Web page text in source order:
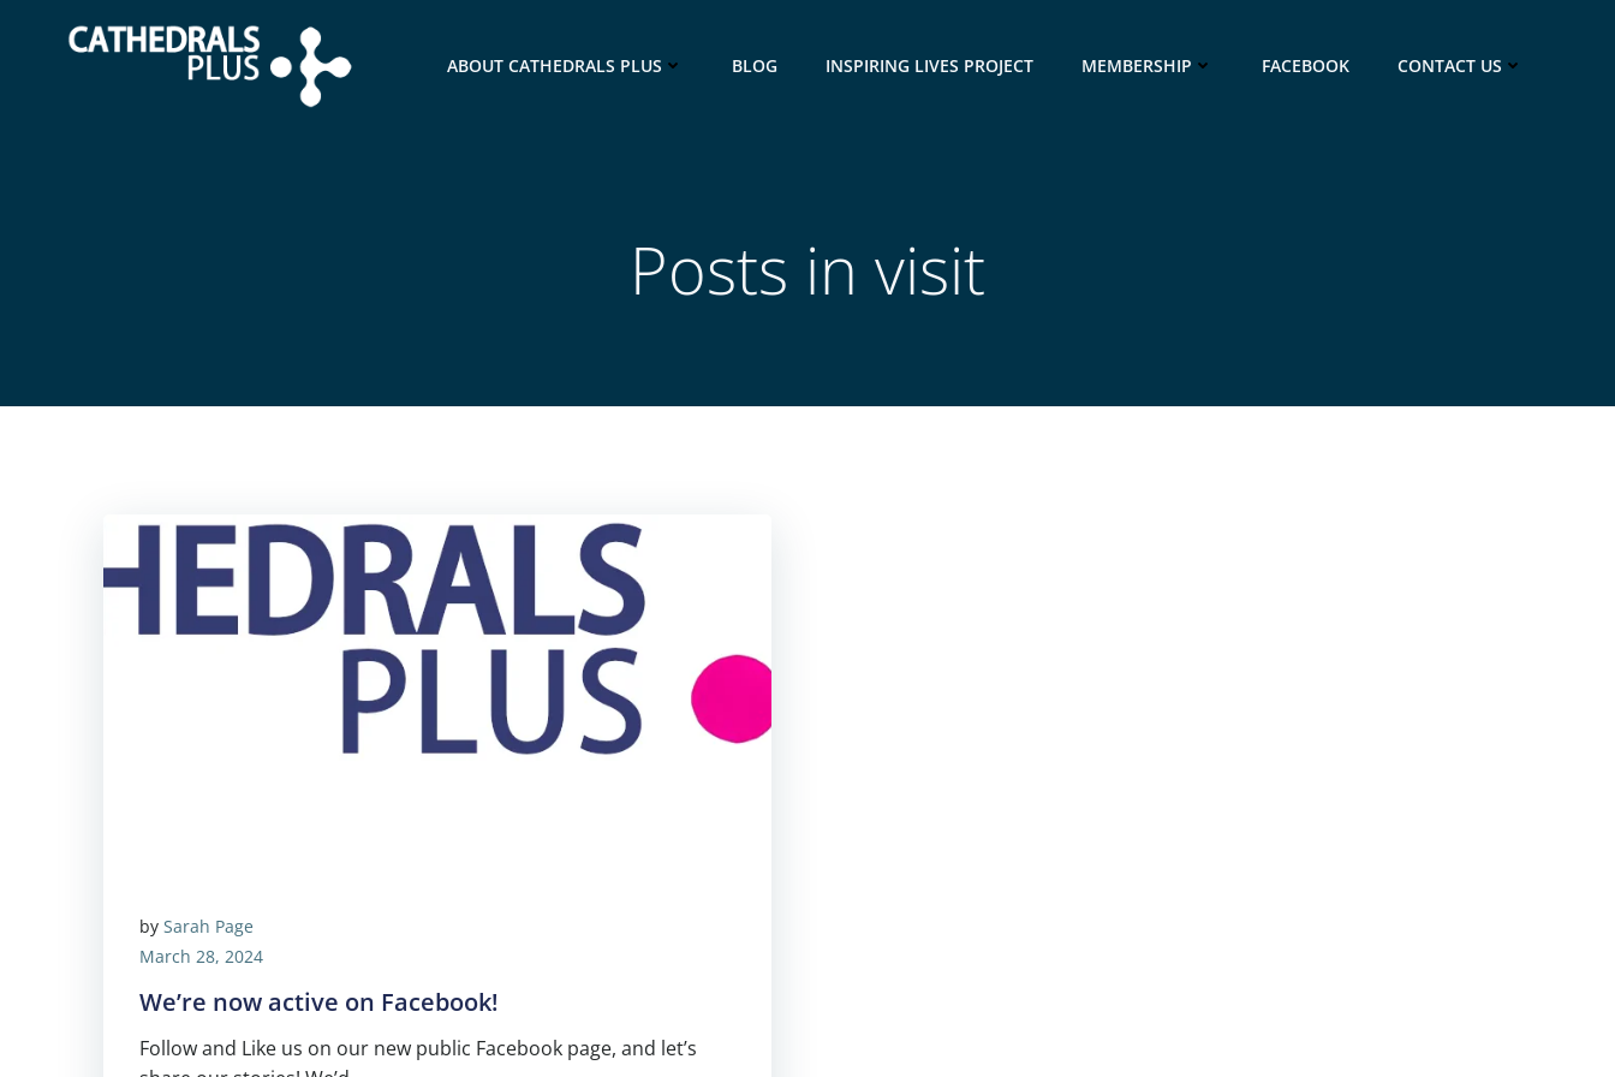
ABOUT CATHEDRALS PLUS BLOG INSPIRING LIVES PROJECT MEMBERSHIP FACEBOOK CONTACT US
Posts in visit
by Sarah Page
March 28, 2024
We’re now active on Facebook!
Follow and Like us on our new public Facebook page, and let’s